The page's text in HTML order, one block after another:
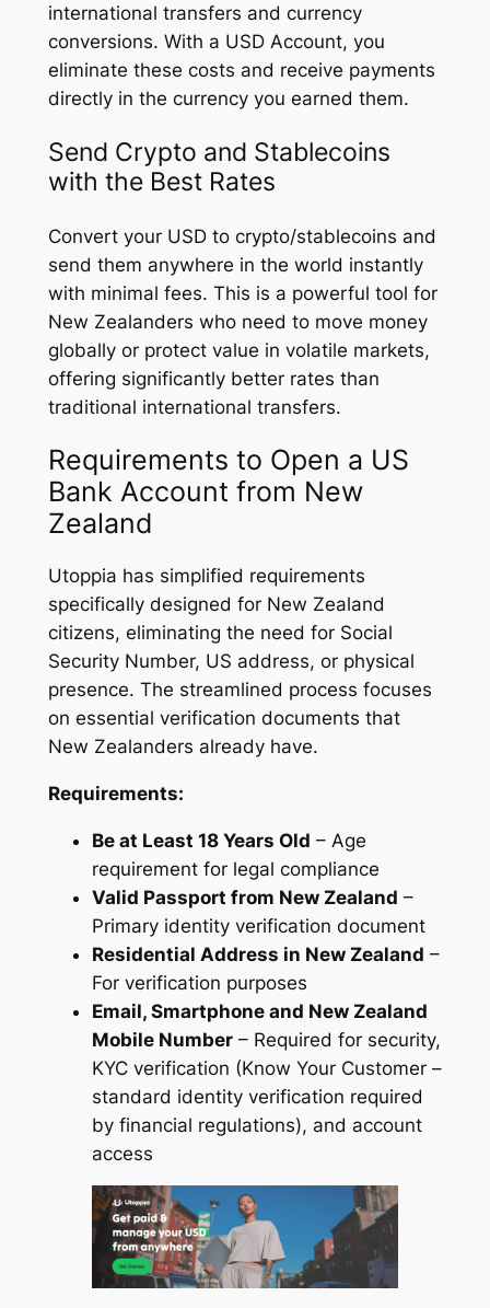
international transfers and currency
conversions. With a USD Account, you
eliminate these costs and receive payments
directly in the currency you earned them.
Send Crypto and Stablecoins
with the Best Rates
Convert your USD to crypto/stablecoins and
send them anywhere in the world instantly
with minimal fees. This is a powerful tool for
New Zealanders who need to move money
globally or protect value in volatile markets,
offering significantly better rates than
traditional international transfers.
Requirements to Open a US
Bank Account from New
Zealand
Utoppia has simplified requirements
specifically designed for New Zealand
citizens, eliminating the need for Social
Security Number, US address, or physical
presence. The streamlined process focuses
on essential verification documents that
New Zealanders already have.
Requirements:
Be at Least 18 Years Old – Age
requirement for legal compliance
Valid Passport from New Zealand –
Primary identity verification document
Residential Address in New Zealand –
For verification purposes
Email, Smartphone and New Zealand
Mobile Number– Required for security,
KYC verification (Know Your Customer –
standard identity verification required
by financial regulations), and account
access